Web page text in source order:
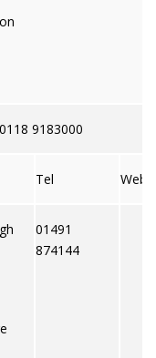
9183000
Tel Web
01491
874144